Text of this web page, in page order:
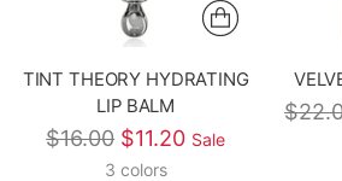
TINT THEORY HYDRATING
LIP BALM
Regular price
$16.00 $11.20 Sale
3 colors